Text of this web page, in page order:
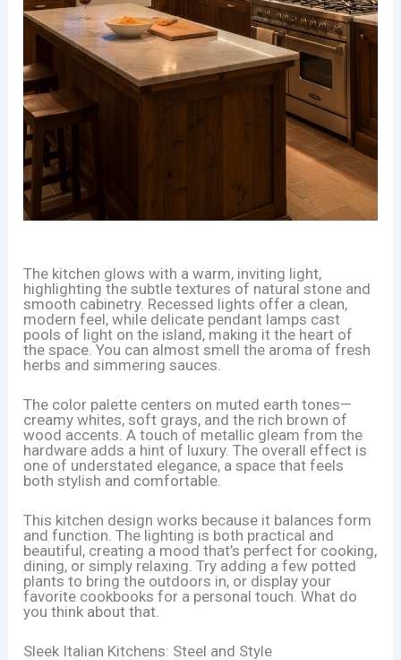
The kitchen glows with a warm, inviting light,
highlighting the subtle textures of natural stone and
smooth cabinetry. Recessed lights offer a clean,
modern feel, while delicate pendant lamps cast
pools of light on the island, making it the heart of
the space. You can almost smell the aroma of fresh
herbs and simmering sauces.
The color palette centers on muted earth tones—
creamy whites, soft grays, and the rich brown of
wood accents. A touch of metallic gleam from the
hardware adds a hint of luxury. The overall effect is
one of understated elegance, a space that feels
both stylish and comfortable.
This kitchen design works because it balances form
and function. The lighting is both practical and
beautiful, creating a mood that’s perfect for cooking,
dining, or simply relaxing. Try adding a few potted
plants to bring the outdoors in, or display your
favorite cookbooks for a personal touch. What do
you think about that.
Sleek Italian Kitchens: Steel and Style